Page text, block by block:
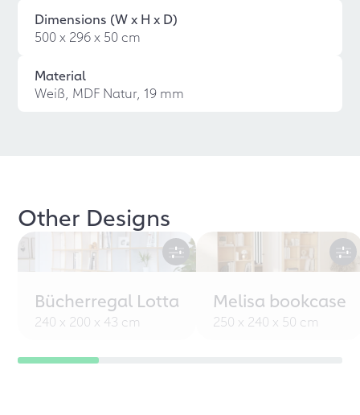
Dimensions (W x H x D)
500 x 296 x 50 cm
Material
Weiß, MDF Natur, 19 mm
Other Designs
Bücherregal Lotta
240 x 200 x 43 cm
Melisa bookcase
250 x 240 x 50 cm